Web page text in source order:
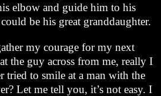
elbow and guide him to his
be his great granddaughter.
my courage for my next
the guy across from me, really I
tried to smile at a man with the
Let me tell you, it’s not easy. I